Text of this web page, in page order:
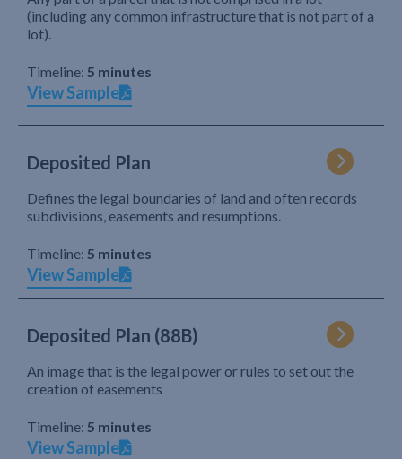
(including any common infrastructure that is not part of a
lot).
Timeline: 5 minutes
View Sample
Deposited Plan
Defines the legal boundaries of land and often records
subdivisions, easements and resumptions.
Timeline: 5 minutes
View Sample
Deposited Plan (88B)
An image that is the legal power or rules to set out the
creation of easements
Timeline: 5 minutes
View Sample